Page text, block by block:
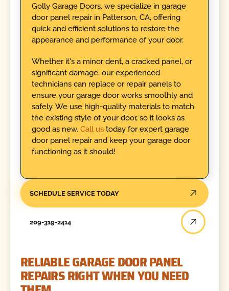
Golly Garage Doors, we specialize in garage
door panel repair in Patterson, CA, offering
quick and efficient solutions to restore the
appearance and performance of your door.
Whether it's a minor dent, a cracked panel, or
significant damage, our experienced
technicians can replace or repair panels to
ensure your garage door works smoothly and
safely. We use high-quality materials to match
the existing style of your door, so it looks as
good as new. Call us today for expert garage
door panel repair and keep your garage door
functioning as it should!
SCHEDULE SERVICE TODAY
209-319-2414
RELIABLE GARAGE DOOR PANEL
REPAIRS RIGHT WHEN YOU NEED